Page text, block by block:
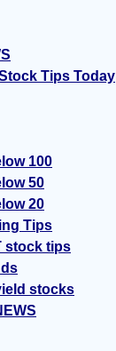
Tips Today
100
50
20
Tips
stock tips
stocks